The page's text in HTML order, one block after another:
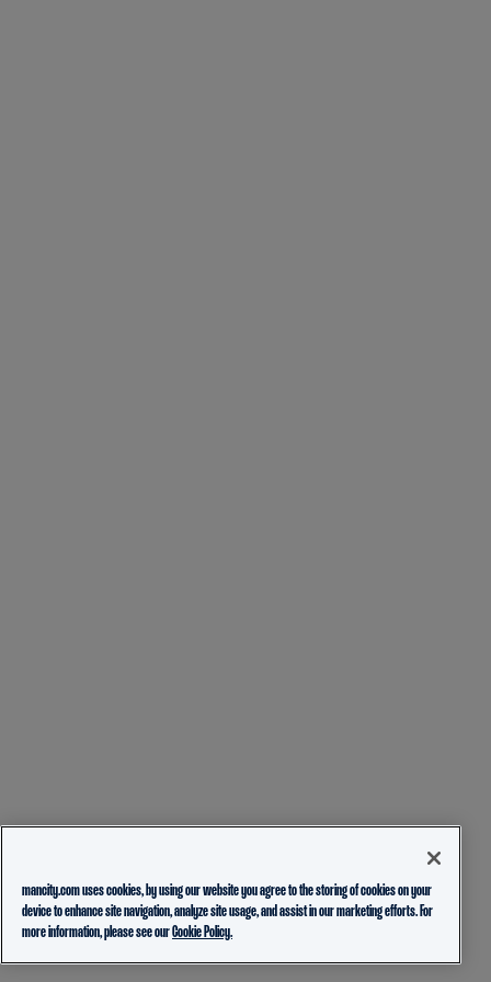
mancity.com uses cookies, by using our website you agree to the storing of cookies on your
device to enhance site navigation, analyze site usage, and assist in our marketing efforts. For
more information, please see ourCookie Policy.